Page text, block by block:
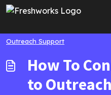
Skip to main content
Outreach Support
How To
to Outreach